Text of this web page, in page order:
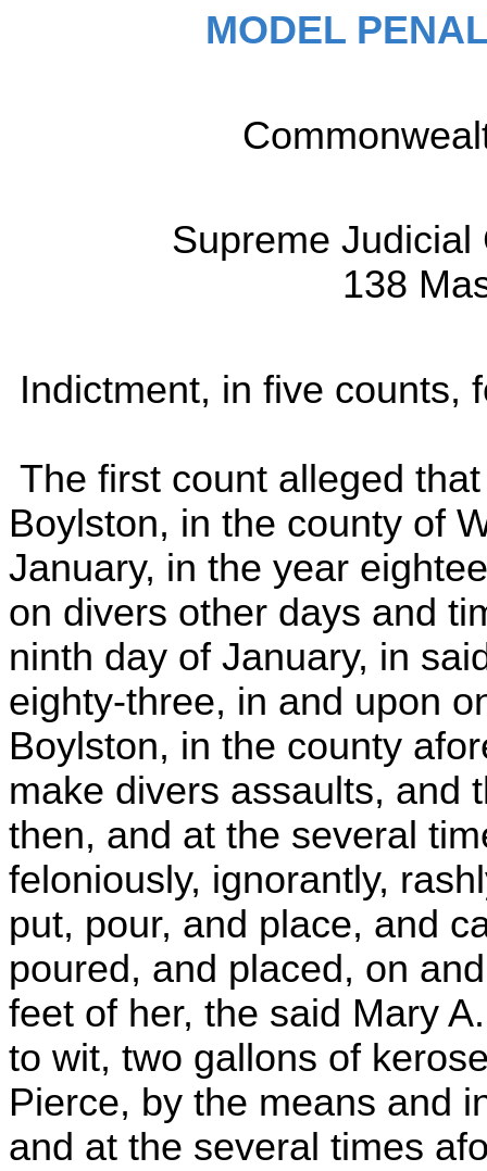
MODEL
Supreme
138
Indictment, in five counts,
The first count alleged
Boylston, in the county of
January, in the year
on divers other days and
ninth day of January, in
eighty-three, in and upon
Boylston, in the county
make divers assaults, and
then, and at the several
feloniously, ignorantly,
put, pour, and place, and
poured, and placed, on
feet of her, the said Mary
to wit, two gallons of
Pierce, by the means and
and at the several times